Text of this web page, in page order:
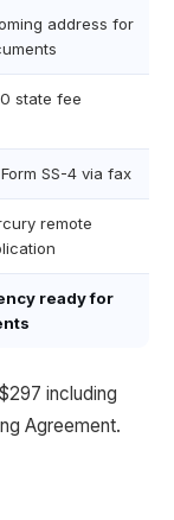
address for
state fee
Form SS-4 via fax
remote
ready for
including
Agreement.